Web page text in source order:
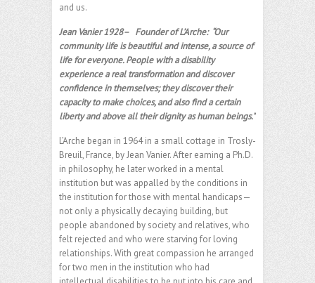
and us.
Jean Vanier 1928– Founder of L’Arche: “Our
community life is beautiful and intense, a source of
life for everyone. People with a disability
experience a real transformation and discover
confidence in themselves; they discover their
capacity to make choices, and also find a certain
liberty and above all their dignity as human beings.”
L’Arche began in 1964 in a small cottage in Trosly-
Breuil, France, by Jean Vanier. After earning a Ph.D.
in philosophy, he later worked in a mental
institution but was appalled by the conditions in
the institution for those with mental handicaps—
not only a physically decaying building, but
people abandoned by society and relatives, who
felt rejected and who were starving for loving
relationships. With great compassion he arranged
for two men in the institution who had